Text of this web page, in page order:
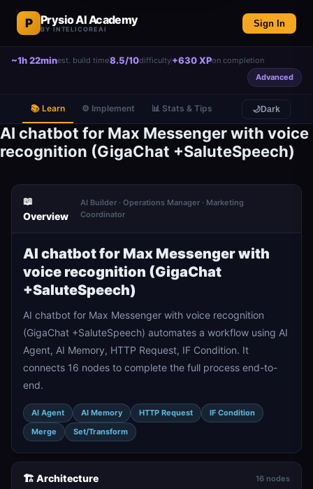
P Prysio AI Academy
BY INTELICOREAI
Sign In
~1h 22minest. build time8.5/10difficulty+630 XPon completion
Advanced
📚 Learn ⚙️ Implement 📊 Stats & Tips 🌙Dark
AI chatbot for Max Messenger with voice
recognition (GigaChat +SaluteSpeech)
📖
Overview
AI Builder · Operations Manager · Marketing
Coordinator
AI chatbot for Max Messenger with
voice recognition (GigaChat
+SaluteSpeech)
AI chatbot for Max Messenger with voice recognition
(GigaChat +SaluteSpeech) automates a workflow using AI
Agent, AI Memory, HTTP Request, IF Condition. It
connects 16 nodes to complete the full process end-to-
end.
AI Agent AI Memory HTTP Request
IF Condition
Merge
Set/Transform
🏗️ Architecture 16 nodes